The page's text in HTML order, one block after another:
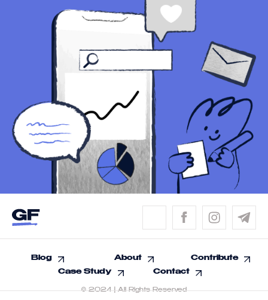
Blog About
Contribute
Case Study
Contact
© 2024 | All Rights Reserved